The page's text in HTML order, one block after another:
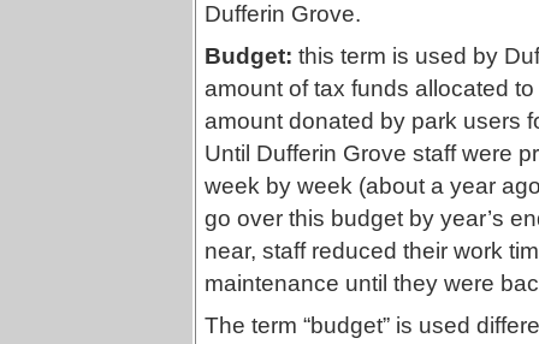
Dufferin Grove.
Budget: this term is used by
amount of tax funds allocated
amount donated by park users
Until Dufferin Grove staff were
week by week (about a year
go over this budget by year’s
near, staff reduced their work
maintenance until they were
The term “budget” is used